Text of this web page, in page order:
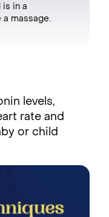
is in a
massage.
levels,
rate and
or child